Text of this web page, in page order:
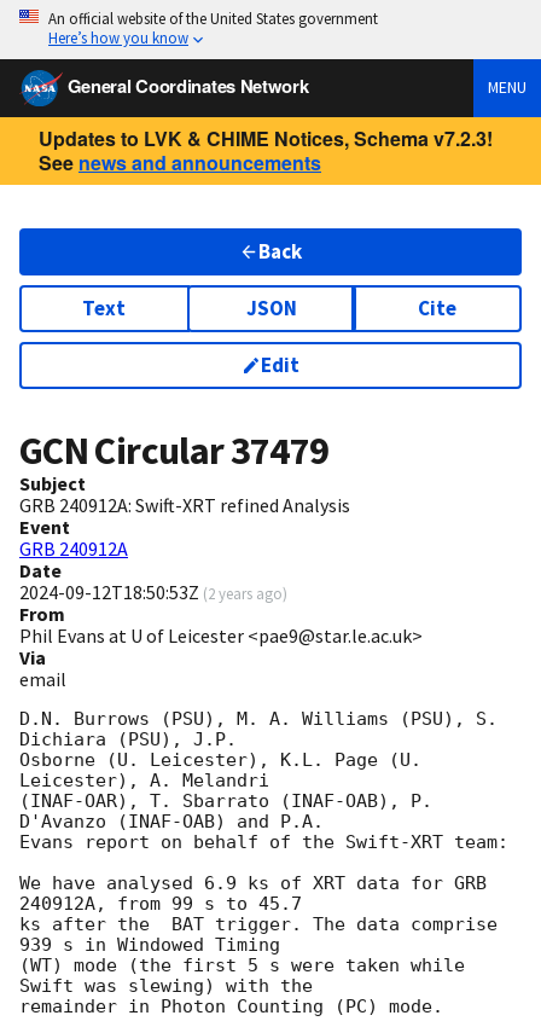
An official website of the United States government
Here’s how you know
General Coordinates Network MENU
Updates to LVK & CHIME Notices, Schema v7.2.3!
See news and announcements
Back
Text JSON Cite
Edit
GCN Circular37479
Subject
GRB 240912A: Swift-XRT refined Analysis
Event
GRB 240912A
Date
2024-09-12T18:50:53Z (2 years ago)
From
Phil Evans at U of Leicester <pae9@star.le.ac.uk>
Via
email
D.N. Burrows (PSU), M. A. Williams (PSU), S.
Dichiara (PSU), J.P.
Osborne (U. Leicester), K.L. Page (U.
Leicester), A. Melandri
(INAF-OAR), T. Sbarrato (INAF-OAB), P.
D'Avanzo (INAF-OAB) and P.A.
Evans report on behalf of the Swift-XRT team:
We have analysed 6.9 ks of XRT data for GRB
240912A, from 99 s to 45.7
ks after the  BAT trigger. The data comprise
939 s in Windowed Timing
(WT) mode (the first 5 s were taken while
Swift was slewing) with the
remainder in Photon Counting (PC) mode.